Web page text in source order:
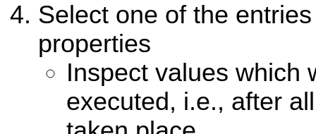
Select one of the
properties
Inspect values which
executed, i.e., after